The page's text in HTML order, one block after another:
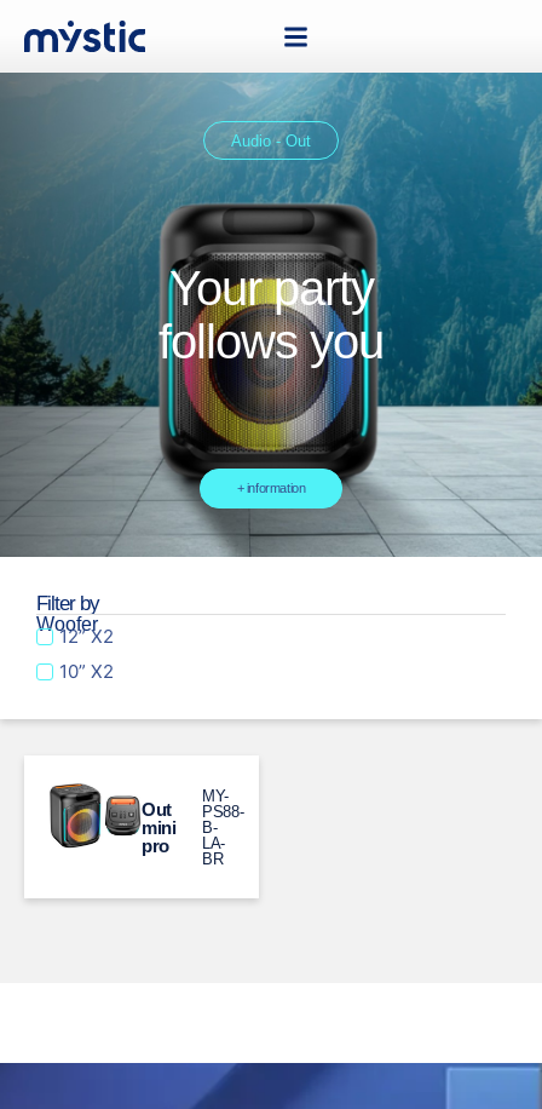
Audio - Out
Your party
follows you
+ information
Filter by
Woofer
12” X2
10” X2
Out
mini
pro
MY-
PS88-
B-
LA-
BR